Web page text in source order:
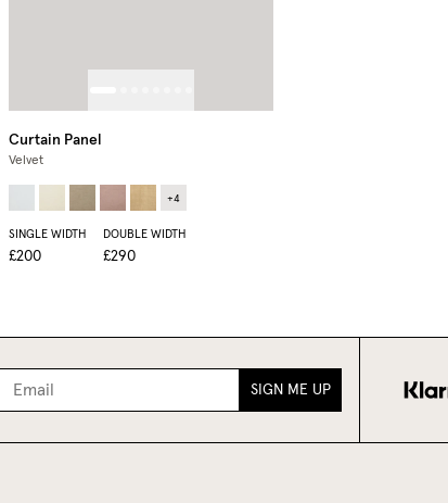
Curtain Panel
Velvet
+4
SINGLE WIDTH
£200
DOUBLE WIDTH
£290
SIGN ME UP